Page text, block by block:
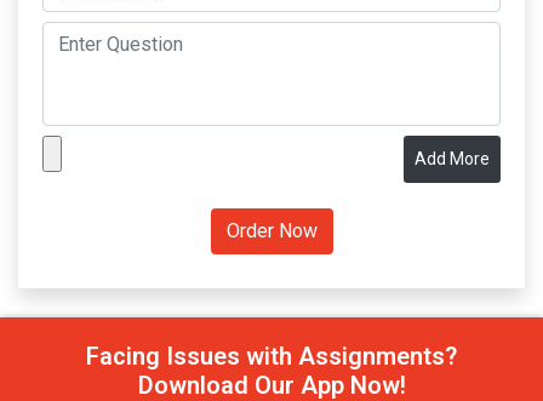
Add More
Facing Issues with Assignments?
Download Our App Now!